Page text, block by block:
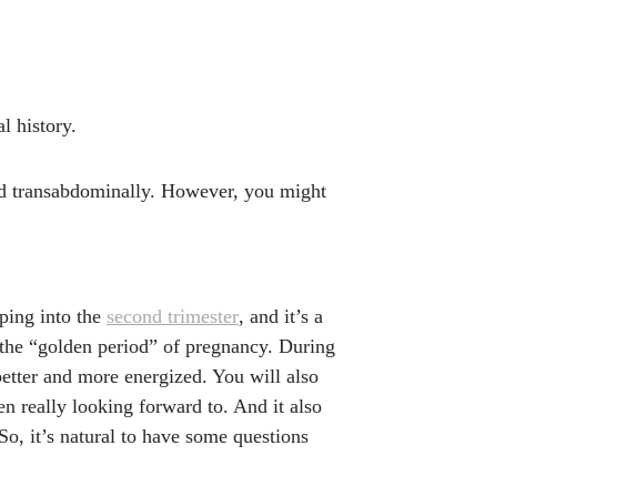
us-prenatal-care-delivery
best-start-in-life/pregnanc
Akron Children's, 22, Feb. 2022.http
ultrasound-techs/
ultrasound at 13-15 weeks im
determination: predictions ma
J Ultrasound Med, Aug. 201
history.
transabdominally. However, you might
into the second trimester, and it’s a
“golden period” of pregnancy. During
and more energized. You will also
really looking forward to. And it also
it’s natural to have some questions